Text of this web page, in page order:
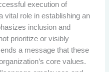
execution of
vital role in establishing an
inclusion and
prioritize or visibly
a message that these
core values.